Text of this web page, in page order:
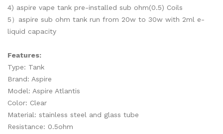
4) aspire vape tank pre-installed sub ohm(0.5) Coils
5）aspire sub ohm tank run from 20w to 30w with 2ml e-
liquid capacity
Features:
Type: Tank
Brand: Aspire
Model: Aspire Atlantis
Color: Clear
Material: stainless steel and glass tube
Resistance: 0.5ohm